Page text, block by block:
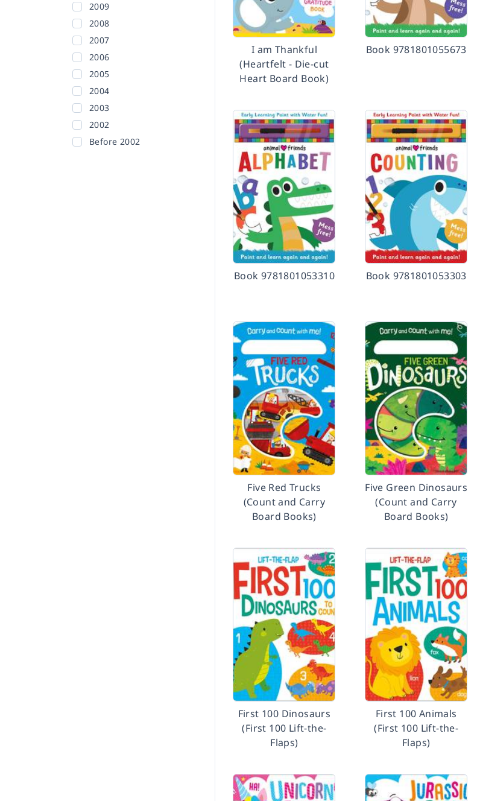
2009
2008
2007
2006
2005
2004
2003
2002
Before 2002
I am Thankful
(Heartfelt - Die-cut
Heart Board Book)
Book 9781801055673
Book 9781801053310 Book 9781801053303
Five Red Trucks
(Count and Carry
Board Books)
Five Green Dinosaurs
(Count and Carry
Board Books)
First 100 Dinosaurs
(First 100 Lift-the-
Flaps)
First 100 Animals
(First 100 Lift-the-
Flaps)